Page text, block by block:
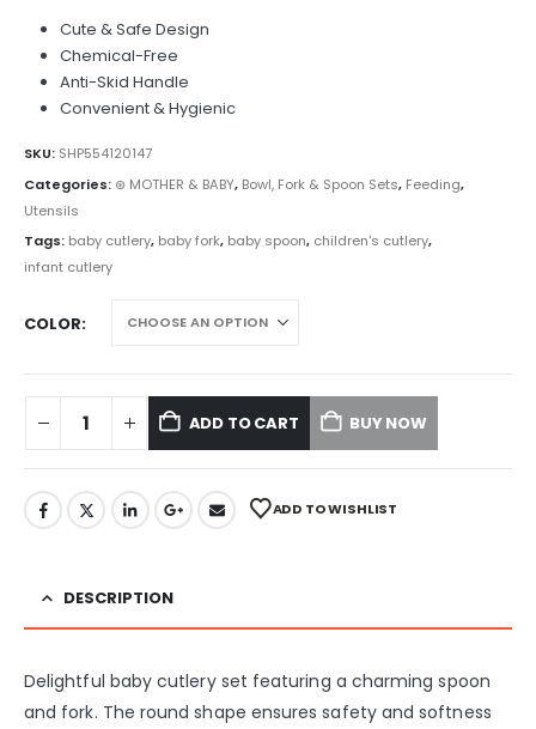
Cute & Safe Design
Chemical-Free
Anti-Skid Handle
Convenient & Hygienic
SKU: SHP554120147
Categories: ⊛ MOTHER & BABY, Bowl, Fork & Spoon Sets, Feeding,
Utensils
Tags: baby cutlery, baby fork, baby spoon, children's cutlery,
infant cutlery
COLOR
ADD TO CART BUY NOW
ADD TO WISHLIST
DESCRIPTION
Delightful baby cutlery set featuring a charming spoon
and fork. The round shape ensures safety and softness